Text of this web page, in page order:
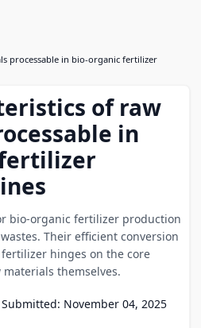
processable in bio-organic fertilizer
of raw
in
bio-organic fertilizer production
Their efficient conversion
hinges on the core
themselves.
Submitted: November 04, 2025